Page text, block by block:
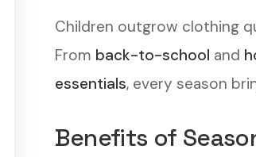
Children outgrow clothing
From back-to-school and
essentials, every season
Benefits of